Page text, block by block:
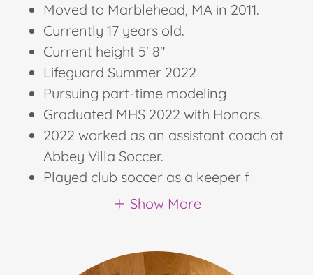
Moved to Marblehead, MA in 2011.
Currently 17 years old.
Current height 5' 8"
Lifeguard Summer 2022
Pursuing part-time modeling
Graduated MHS 2022 with Honors.
2022 worked as an assistant coach at
Abbey Villa Soccer.
Played club soccer as a keeper f
Show More